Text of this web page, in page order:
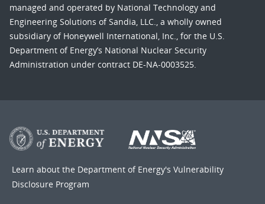
managed and operated by National Technology and
Engineering Solutions of Sandia, LLC., a wholly owned
subsidiary of Honeywell International, Inc., for the U.S.
Department of Energy’s National Nuclear Security
Administration under contract DE-NA-0003525.
Learn about the Department of Energy's Vulnerability
Disclosure Program